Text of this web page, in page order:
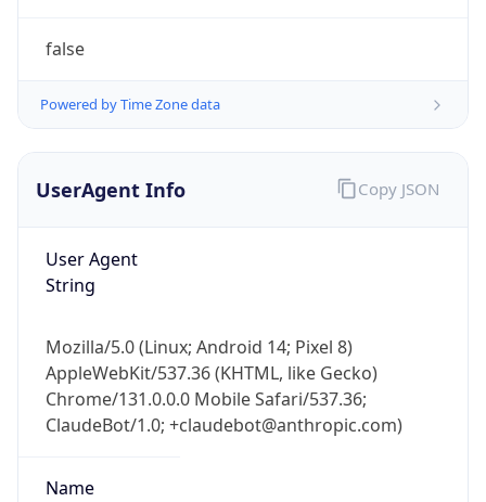
false
Powered by Time Zone data
UserAgent Info
User Agent
String
Mozilla/5.0 (Linux; Android 14; Pixel 8)
AppleWebKit/537.36 (KHTML, like Gecko)
Chrome/131.0.0.0 Mobile Safari/537.36;
ClaudeBot/1.0; +claudebot@anthropic.com)
Name
Copy JSON